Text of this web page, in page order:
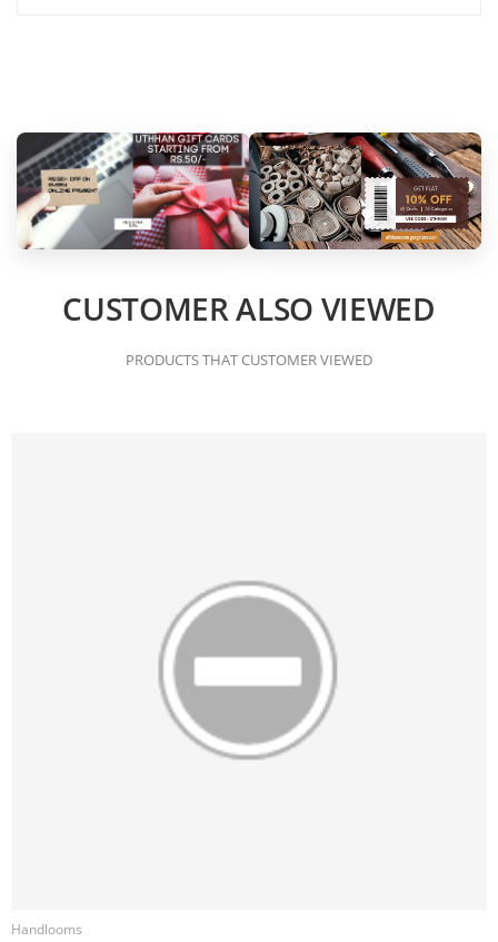
CUSTOMER ALSO VIEWED
PRODUCTS THAT CUSTOMER VIEWED
Handlooms